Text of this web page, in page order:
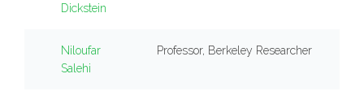
Dickstein
Niloufar
Salehi
Professor, Berkeley Researcher